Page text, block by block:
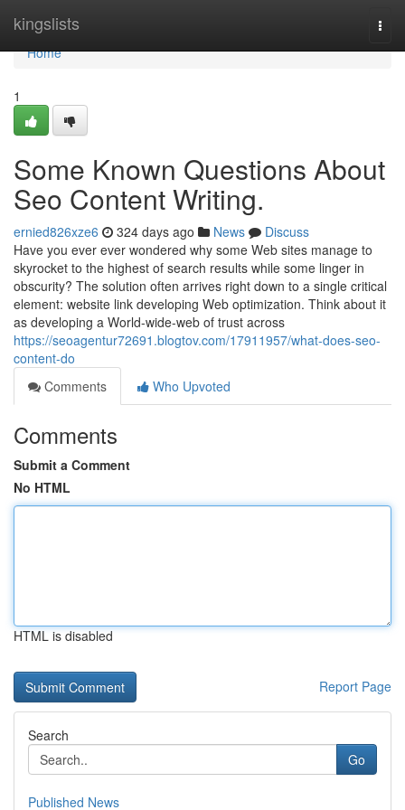
kingslists
Home
Home
1
Some Known Questions About
Seo Content Writing.
ernied826xze6 324 days ago News
Discuss
Have you ever ever wondered why some Web sites manage to
skyrocket to the highest of search results while some linger in
obscurity? The solution often arrives right down to a single critical
element: website link developing Web optimization. Think about it
as developing a World-wide-web of trust across
https://seoagentur72691.blogtov.com/17911957/what-does-seo-
content-do
Comments
Who Upvoted
Comments
Submit a Comment
No HTML
HTML is disabled
Report Page
Search
Go
Published News